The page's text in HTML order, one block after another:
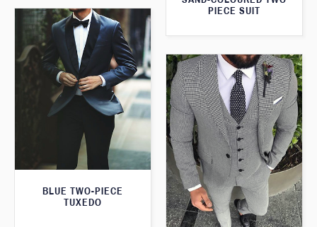
PIECE SUIT
BLUE TWO-PIECE
TUXEDO